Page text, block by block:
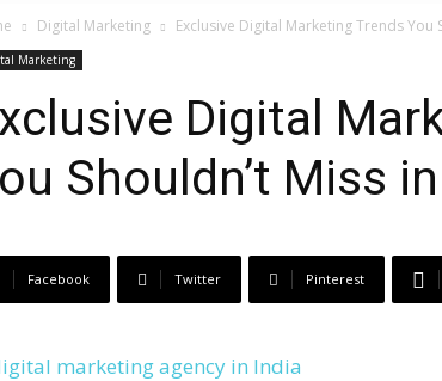
Digital Marketing Exclusive Digital Marketing Trends You
Marketing
Digital
Shouldn’t Miss
Facebook Twitter Pinterest